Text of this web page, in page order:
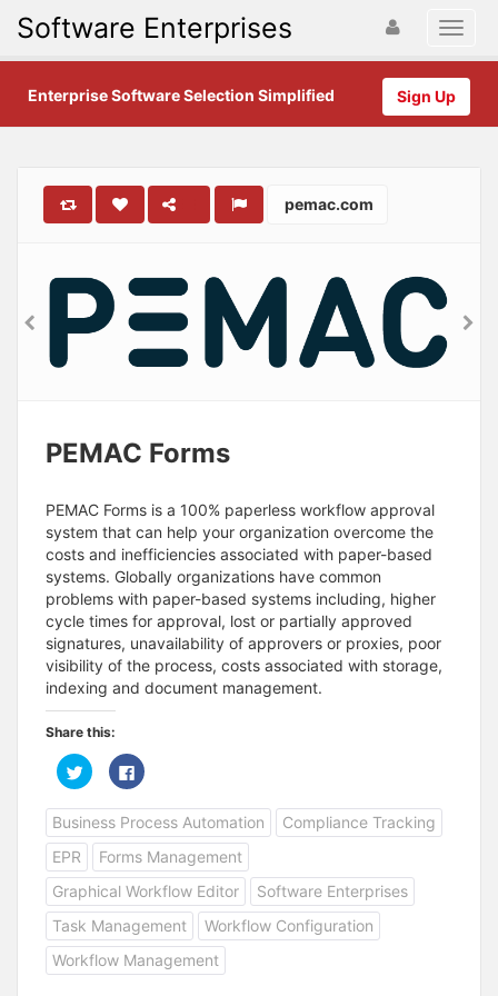
Software Enterprises
Sign Up
Enterprise Software Selection Simplified
pemac.com
PEMAC Forms
PEMAC Forms is a 100% paperless workflow approval
system that can help your organization overcome the
costs and inefficiencies associated with paper-based
systems. Globally organizations have common
problems with paper-based systems including, higher
cycle times for approval, lost or partially approved
signatures, unavailability of approvers or proxies, poor
visibility of the process, costs associated with storage,
indexing and document management.
Share this:
C
l
c
k
t
o
h
a
r
e
o
n
T
w
C
l
c
k
t
o
s
h
a
r
e
o
n
F
a
Business Process Automation
Compliance Tracking
EPR
Forms Management
Graphical Workflow Editor
Software Enterprises
Task Management
Workflow Configuration
Workflow Management